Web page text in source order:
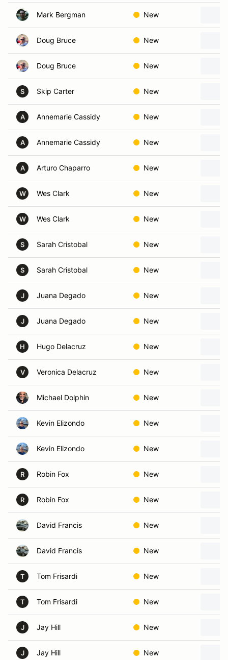
Mark Bergman New
Doug Bruce New
Doug Bruce New
S Skip Carter New
A Annemarie Cassidy New
A Annemarie Cassidy New
A Arturo Chaparro New
W Wes Clark New
W Wes Clark New
S Sarah Cristobal New
S Sarah Cristobal New
J Juana Degado New
J Juana Degado New
H Hugo Delacruz New
V Veronica Delacruz New
Michael Dolphin New
Kevin Elizondo New
Kevin Elizondo New
R Robin Fox New
R Robin Fox New
David Francis New
David Francis New
T Tom Frisardi New
T Tom Frisardi New
J Jay Hill New
J Jay Hill New